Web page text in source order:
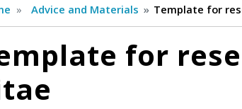
Advice and Materials Template for
for